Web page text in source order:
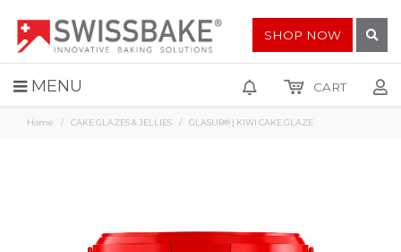
MENU
SHOP NOW
CART
Home CAKE GLAZES & JELLIES GLASUR® | KIWI CAKE GLAZE